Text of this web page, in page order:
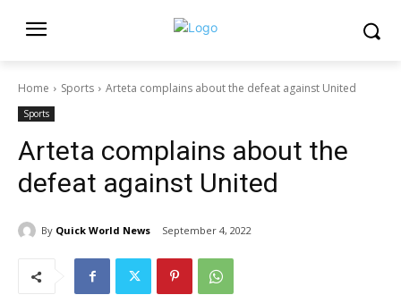
Home Sports Arteta complains about the defeat against United
Sports
Arteta complains about the
defeat against United
By Quick World News September 4, 2022